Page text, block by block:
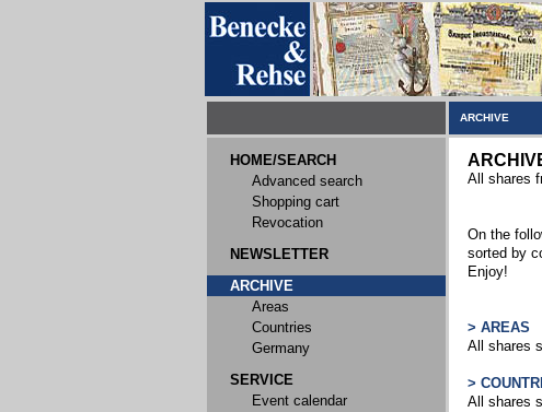
ARCHIVE
HOME/SEARCH
Advanced search
Shopping cart
Revocation
NEWSLETTER
ARCHIVE
Areas
Countries
Germany
SERVICE
Event calendar
All shares
On the
sorted by
Enjoy!
> AREAS
All shares
>
All shares